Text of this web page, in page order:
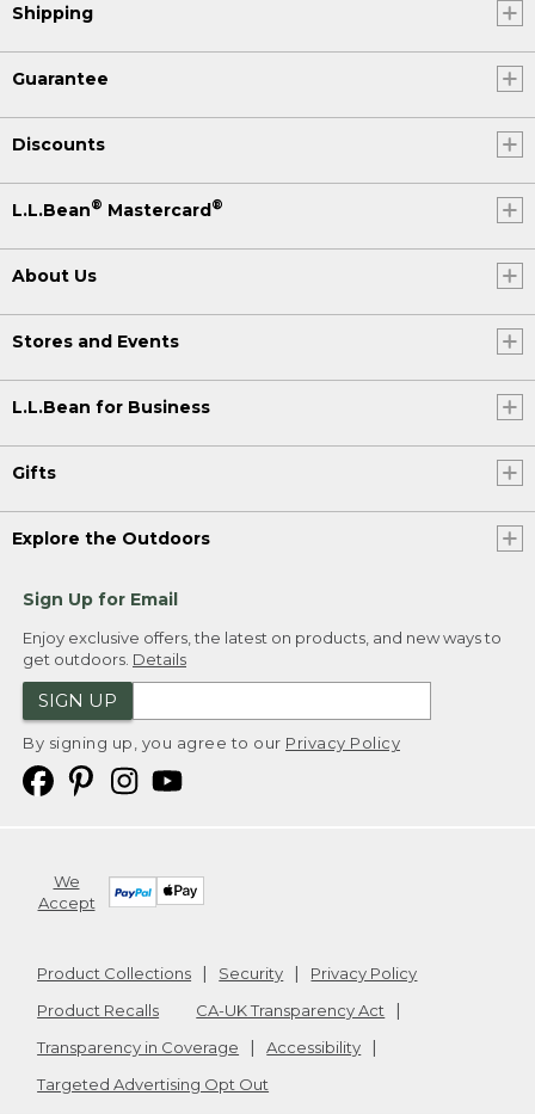
Shipping
Guarantee
Discounts
L.L.Bean® Mastercard®
About Us
Stores and Events
L.L.Bean for Business
Gifts
Explore the Outdoors
Sign Up for Email
Enjoy exclusive offers, the latest on products, and new ways to
get outdoors. Details
SIGN UP
By signing up, you agree to our Privacy Policy
We
Accept
Product Collections Security
Privacy Policy
Product Recalls
CA-UK Transparency Act
Transparency in Coverage
Accessibility
Targeted Advertising Opt Out